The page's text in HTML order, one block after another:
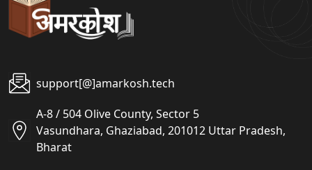
support[@]amarkosh.tech
A-8 / 504 Olive County, Sector 5
Vasundhara, Ghaziabad, 201012 Uttar Pradesh,
Bharat